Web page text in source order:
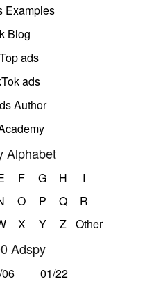
Examples
Blog
ads
ads
Author
Alphabet
F G H
I
O P Q
R
X Y Z Other
Adspy
01/22